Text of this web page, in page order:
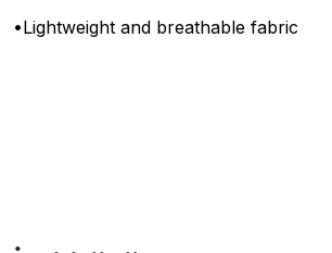
•Lightweight and breathable fabric